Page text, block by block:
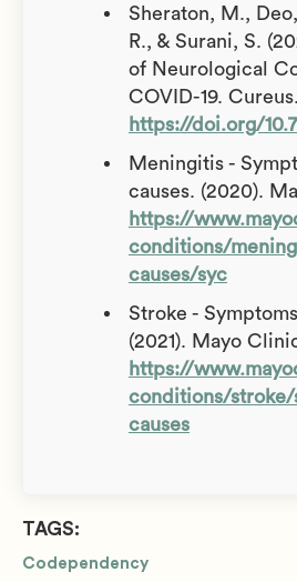
Sheraton, M.,
R., & Surani, S.
of Neurological
COVID-19. Cureus.
https://doi.org/
Meningitis -
causes. (2020).
https://
conditions/
causes/syc
Stroke -
(2021). Mayo
https://
conditions/stroke/
causes
TAGS:
Codependency